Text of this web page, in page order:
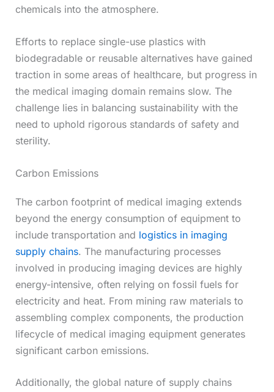
chemicals into the atmosphere.
Efforts to replace single-use plastics with
biodegradable or reusable alternatives have gained
traction in some areas of healthcare, but progress in
the medical imaging domain remains slow. The
challenge lies in balancing sustainability with the
need to uphold rigorous standards of safety and
sterility.
Carbon Emissions
The carbon footprint of medical imaging extends
beyond the energy consumption of equipment to
include transportation and logistics in imaging
supply chains. The manufacturing processes
involved in producing imaging devices are highly
energy-intensive, often relying on fossil fuels for
electricity and heat. From mining raw materials to
assembling complex components, the production
lifecycle of medical imaging equipment generates
significant carbon emissions.
Additionally, the global nature of supply chains